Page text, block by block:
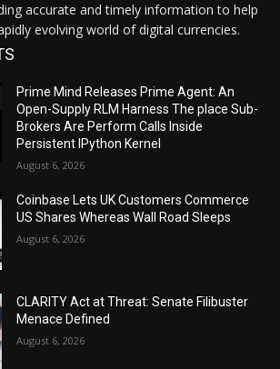
accurate and timely information to help
evolving world of digital currencies.
Prime Mind Releases Prime Agent: An
Open-Supply RLM Harness The place Sub-
Brokers Are Perform Calls Inside
Persistent IPython Kernel
August 6, 2026
Coinbase Lets UK Customers Commerce
US Shares Whereas Wall Road Sleeps
August 6, 2026
CLARITY Act at Threat: Senate Filibuster
Menace Defined
August 6, 2026